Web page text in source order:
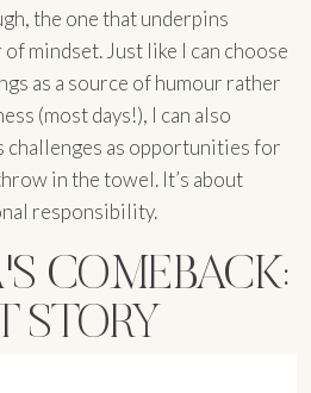
the one that underpins
mindset. Just like I can choose
as a source of humour rather
(most days!), I can also
challenges as opportunities for
in the towel. It’s about
responsibility.
COMEBACK:
STORY